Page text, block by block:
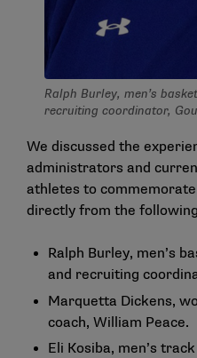
Ralph Burley, men’s
recruiting coordinator,
We discussed the
administrators and
athletes to
directly from the
Ralph Burley, men’s
and recruiting
Marquetta Dickens,
coach, William Peace.
Eli Kosiba, men’s